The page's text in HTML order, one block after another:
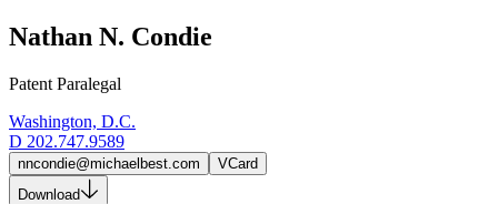
Nathan N. Condie
Patent Paralegal
Washington, D.C.
D 202.747.9589
nncondie@michaelbest.com
VCard
Download